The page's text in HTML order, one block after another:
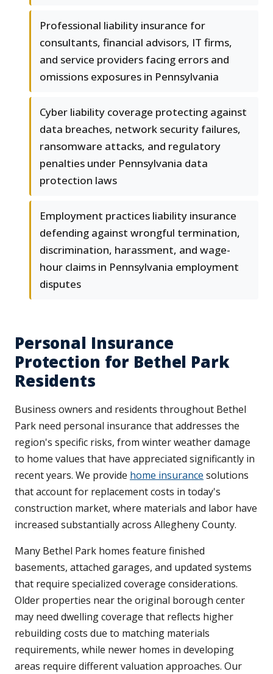
Professional liability insurance for
consultants, financial advisors, IT firms,
and service providers facing errors and
omissions exposures in Pennsylvania
Cyber liability coverage protecting against
data breaches, network security failures,
ransomware attacks, and regulatory
penalties under Pennsylvania data
protection laws
Employment practices liability insurance
defending against wrongful termination,
discrimination, harassment, and wage-
hour claims in Pennsylvania employment
disputes
Personal Insurance
Protection for Bethel Park
Residents
Business owners and residents throughout Bethel
Park need personal insurance that addresses the
region's specific risks, from winter weather damage
to home values that have appreciated significantly in
recent years. We provide home insurance solutions
that account for replacement costs in today's
construction market, where materials and labor have
increased substantially across Allegheny County.
Many Bethel Park homes feature finished
basements, attached garages, and updated systems
that require specialized coverage considerations.
Older properties near the original borough center
may need dwelling coverage that reflects higher
rebuilding costs due to matching materials
requirements, while newer homes in developing
areas require different valuation approaches. Our